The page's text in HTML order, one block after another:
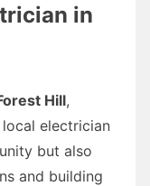
in
Hill,
electrician
but also
and building